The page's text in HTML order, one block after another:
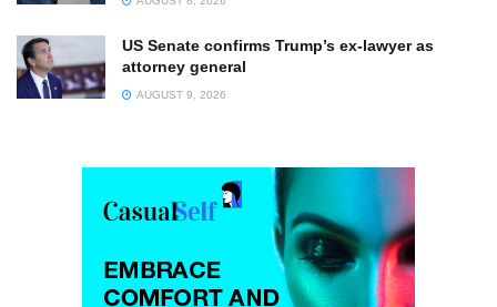
US Senate confirms Trump’s ex-lawyer as
attorney general
AUGUST 9, 2026